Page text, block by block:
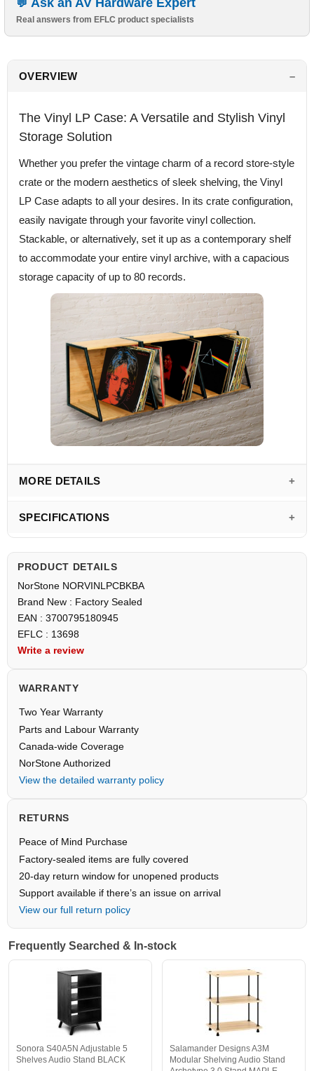
Ask an AV Hardware Expert
Real answers from EFLC product specialists
OVERVIEW
The Vinyl LP Case: A Versatile and Stylish Vinyl
Storage Solution
Whether you prefer the vintage charm of a record store-style
crate or the modern aesthetics of sleek shelving, the Vinyl
LP Case adapts to all your desires. In its crate configuration,
easily navigate through your favorite vinyl collection.
Stackable, or alternatively, set it up as a contemporary shelf
to accommodate your entire vinyl archive, with a capacious
storage capacity of up to 80 records.
MORE DETAILS
SPECIFICATIONS
PRODUCT DETAILS
NorStone NORVINLPCBKBA
Brand New : Factory Sealed
EAN : 3700795180945
EFLC : 13698
Write a review
WARRANTY
Two Year Warranty
Parts and Labour Warranty
Canada-wide Coverage
NorStone Authorized
View the detailed warranty policy
RETURNS
Peace of Mind Purchase
Factory-sealed items are fully covered
20-day return window for unopened products
Support available if there’s an issue on arrival
View our full return policy
Frequently Searched & In-stock
Sonora S40A5N Adjustable 5
Shelves Audio Stand BLACK
Salamander Designs A3M
Modular Shelving Audio Stand